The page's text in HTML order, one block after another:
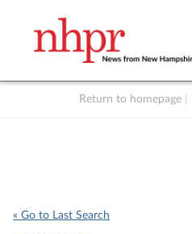
Return to homepage
« Go to Last Search